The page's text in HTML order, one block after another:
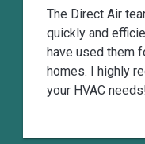
The Direct Air
quickly and
have used them
homes. I highly
your HVAC